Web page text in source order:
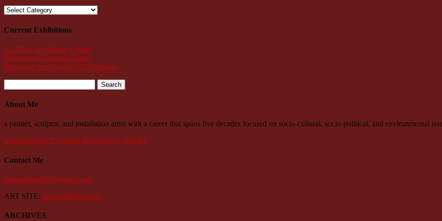
Categories
Current Exhibitions
LA Plaza de Cultura y Artes
Museum of Sonoma County
Museo de Arte Carrillo Gil (Mexico)
for:
About Me
a painter, sculptor, and installation artist with a career that spans five decades focused on socio-cultural, socio-political, and environmental
represented by Parrasch Heijnen Los Angeles
Contact Me
lindavallejo961@gmail.com
ART SITE: lindavallejoart.com
ARCHIVES